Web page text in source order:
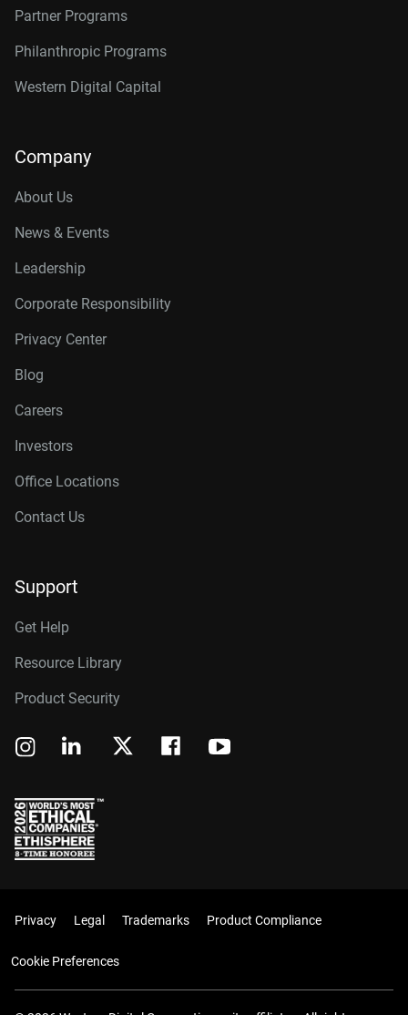
Partner Programs
Philanthropic Programs
Western Digital Capital
Company
About Us
News & Events
Leadership
Corporate Responsibility
Privacy Center
Blog
Careers
Investors
Office Locations
Contact Us
Support
Get Help
Resource Library
Product Security
Privacy Legal Trademarks Product Compliance
Cookie Preferences